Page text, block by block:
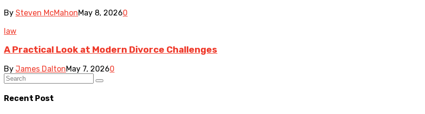
By Steven McMahonMay 8, 20260
law
A Practical Look at Modern Divorce Challenges
By James DaltonMay 7, 20260
Recent Post